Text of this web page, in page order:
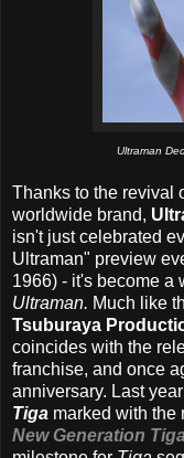
Ultraman
Thanks to the revival
worldwide brand,
isn't just celebrated
Ultraman" preview
1966) - it's become a
Ultraman. Much like
Tsuburaya
coincides with the
franchise, and once
anniversary. Last
Tiga marked with the
New Generation Tiga